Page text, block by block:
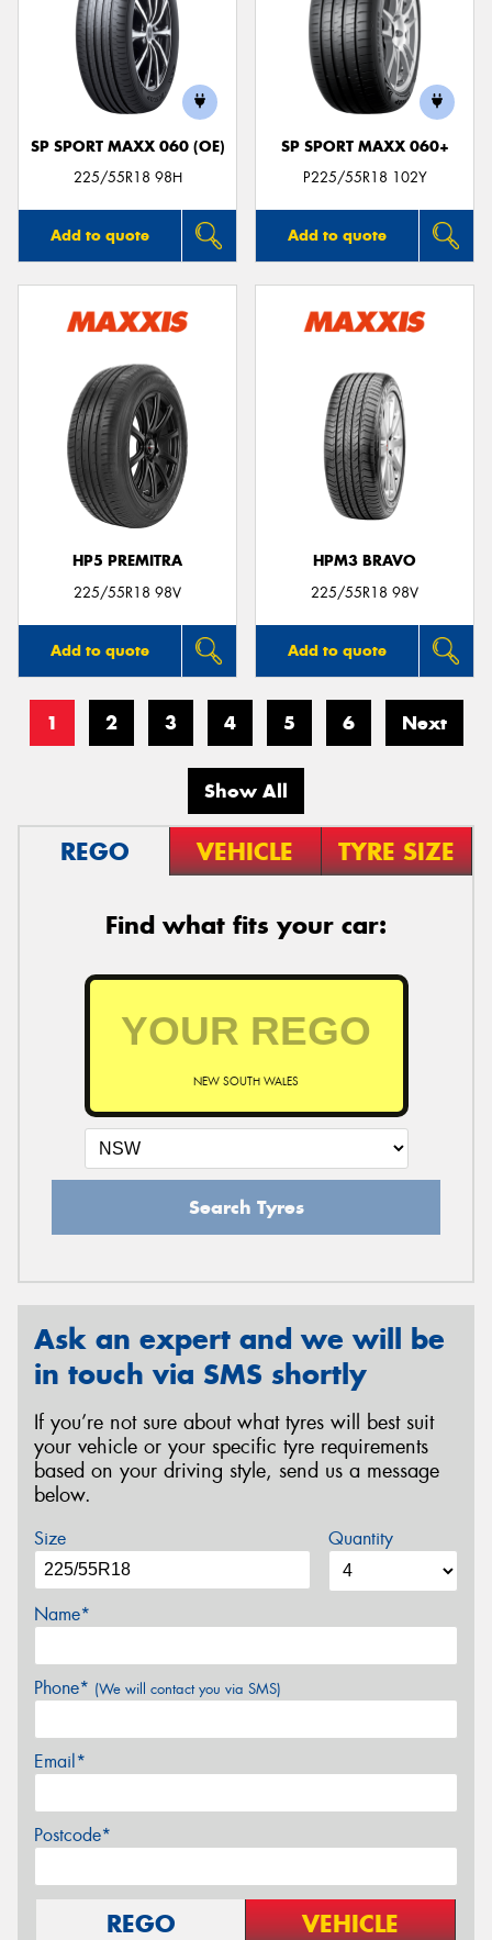
SP SPORT MAXX 060 (OE)
225/55R18 98H
Add to quote
SP SPORT MAXX 060+
P225/55R18 102Y
Add to quote
HP5 PREMITRA
225/55R18 98V
Add to quote
HPM3 BRAVO
225/55R18 98V
Add to quote
1 2 3 4 5 6 Next
Show All
REGO VEHICLE TYRE SIZE
Find what fits your car:
NEW SOUTH WALES
Search Tyres
Ask an expert and we will be
in touch via SMS shortly
If you’re not sure about what tyres will best suit
your vehicle or your specific tyre requirements
based on your driving style, send us a message
below.
Size Quantity
Name*
Phone* (We will contact you via SMS)
Email*
Postcode*
REGO VEHICLE